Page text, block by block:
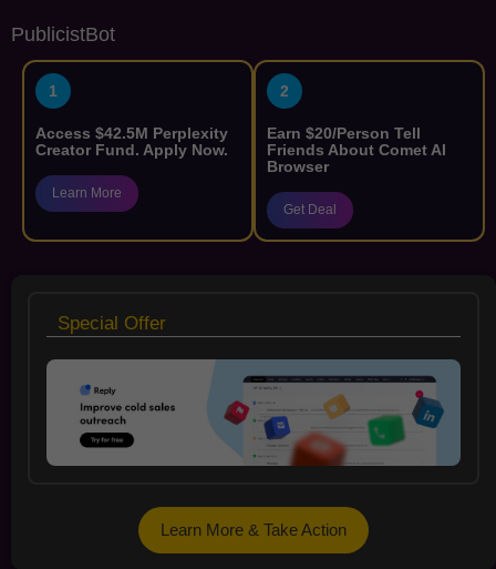
PublicistBot
1
Access $42.5M Perplexity
Creator Fund. Apply Now.
Learn More
2
Earn $20/Person Tell
Friends About Comet AI
Browser
Get Deal
Special Offer
Learn More & Take Action